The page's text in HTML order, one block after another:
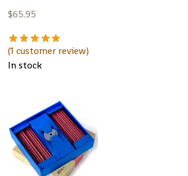
$65.95
(1 customer review)
In stock